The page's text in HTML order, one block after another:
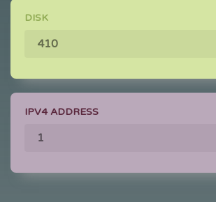
DISK
IPV4 ADDRESS